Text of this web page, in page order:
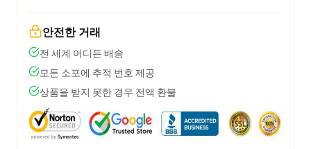
안전한 거래
전 세계 어디든 배송
모든 소포에 추적 번호 제공
상품을 받지 못한 경우 전액 환불